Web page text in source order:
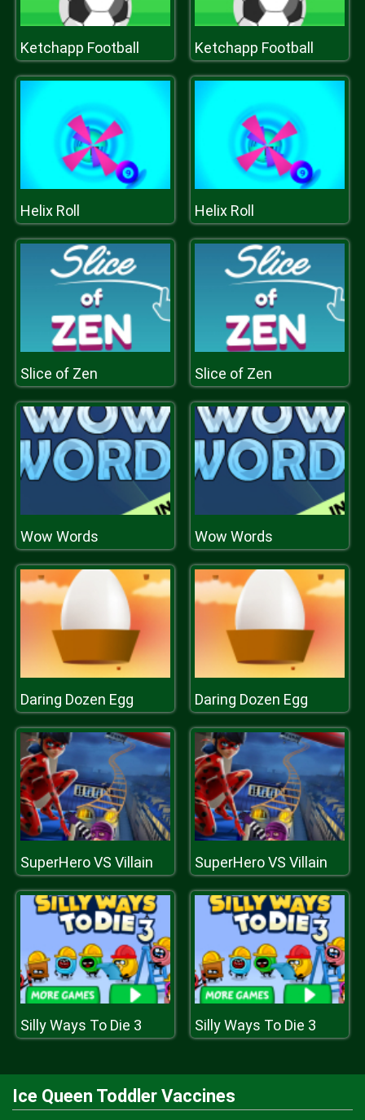
Ketchapp Football Ketchapp Football
Helix Roll Helix Roll
Slice of Zen Slice of Zen
Wow Words Wow Words
Daring Dozen Egg Daring Dozen Egg
SuperHero VS Villain SuperHero VS Villain
Silly Ways To Die 3 Silly Ways To Die 3
Ice Queen Toddler Vaccines